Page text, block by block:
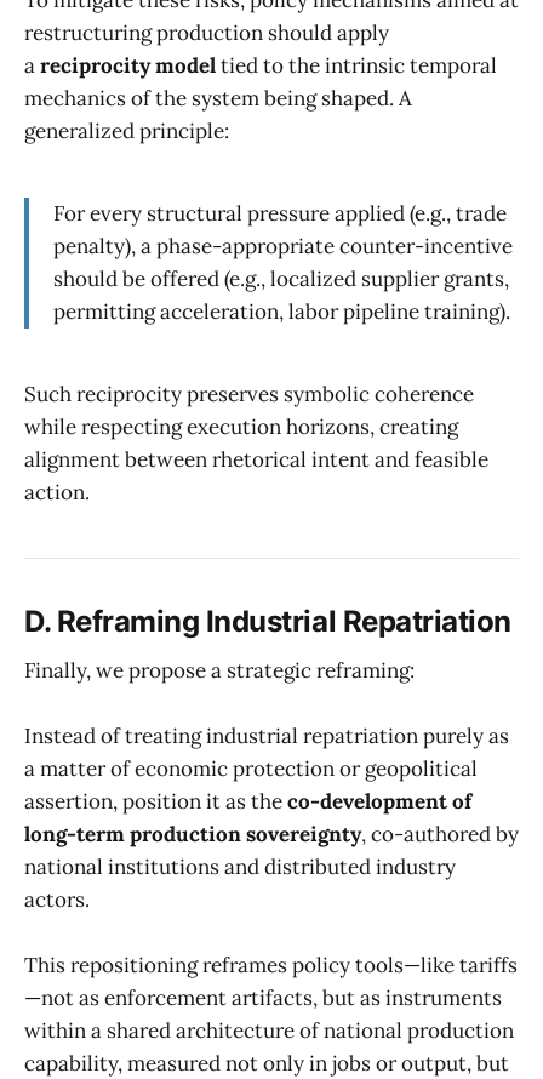
restructuring production should apply
areciprocity modeltied to the intrinsic temporal
mechanics of the system being shaped. A
generalized principle:
For every structural pressure applied (e.g., trade
penalty), a phase-appropriate counter-incentive
should be offered (e.g., localized supplier grants,
permitting acceleration, labor pipeline training).
Such reciprocity preserves symbolic coherence
while respecting execution horizons, creating
alignment between rhetorical intent and feasible
action.
D. Reframing Industrial Repatriation
Finally, we propose a strategic reframing:
Instead of treating industrial repatriation purely as
a matter of economic protection or geopolitical
assertion, position it as theco-development of
long-term production sovereignty, co-authored by
national institutions and distributed industry
actors.
This repositioning reframes policy tools—like tariffs
—not as enforcement artifacts, but as instruments
within a shared architecture of national production
capability, measured not only in jobs or output, but